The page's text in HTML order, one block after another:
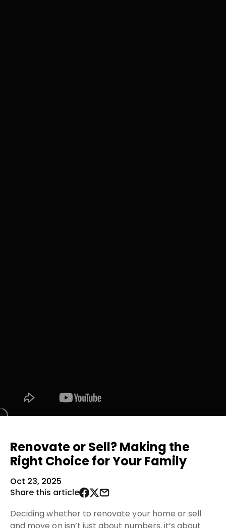
Renovate or Sell? Making the
Right Choice for Your Family
Oct 23, 2025
Share this article
Deciding whether to renovate your home or sell
and move on isn’t just about numbers, it’s about